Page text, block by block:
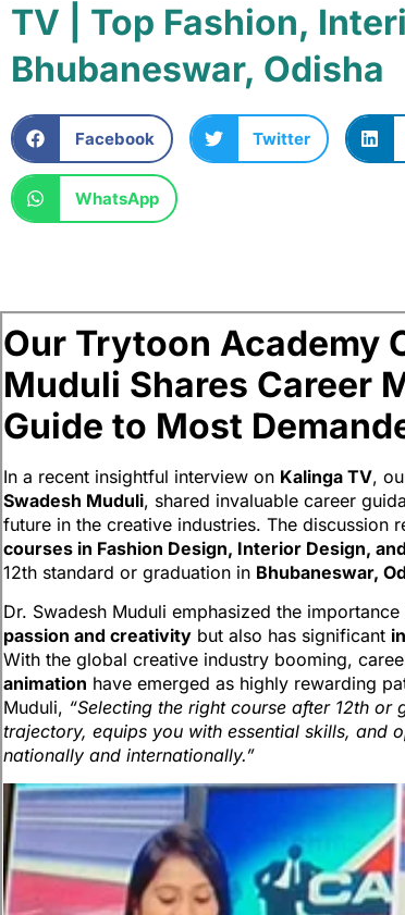
TV | Top Fashion,
Bhubaneswar, Odisha
Facebook Twitter
WhatsApp
Our Trytoon Academy
Muduli Shares Career
Guide to Most
In a recent insightful interview on Kalinga TV,
Swadesh Muduli, shared invaluable career
future in the creative industries. The discussion
courses in Fashion Design, Interior Design,
12th standard or graduation in Bhubaneswar,
Dr. Swadesh Muduli emphasized the
passion and creativity but also has significant
With the global creative industry booming,
animation have emerged as highly rewarding
Muduli, “Selecting the right course after 12th
trajectory, equips you with essential skills, and
nationally and internationally.”